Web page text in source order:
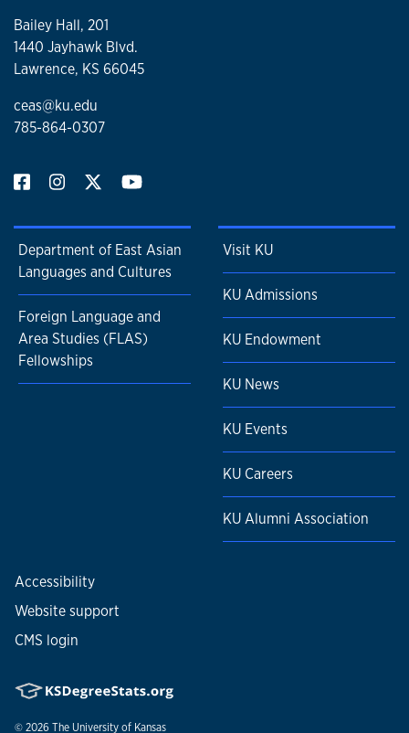
Bailey Hall, 201
1440 Jayhawk Blvd.
Lawrence, KS 66045
ceas@ku.edu
785-864-0307
Department of East Asian
Languages and Cultures
Foreign Language and
Area Studies (FLAS)
Fellowships
Visit KU
KU Admissions
KU Endowment
KU News
KU Events
KU Careers
KU Alumni Association
Accessibility
Website support
CMS login
© 2026 The University of Kansas